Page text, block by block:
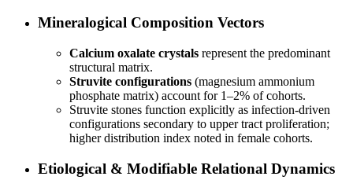
Mineralogical Composition Vectors
Calcium oxalate crystals represent the predominant
structural matrix.
Struvite configurations (magnesium ammonium
phosphate matrix) account for 1–2% of cohorts.
Struvite stones function explicitly as infection-driven
configurations secondary to upper tract proliferation;
higher distribution index noted in female cohorts.
Etiological & Modifiable Relational Dynamics